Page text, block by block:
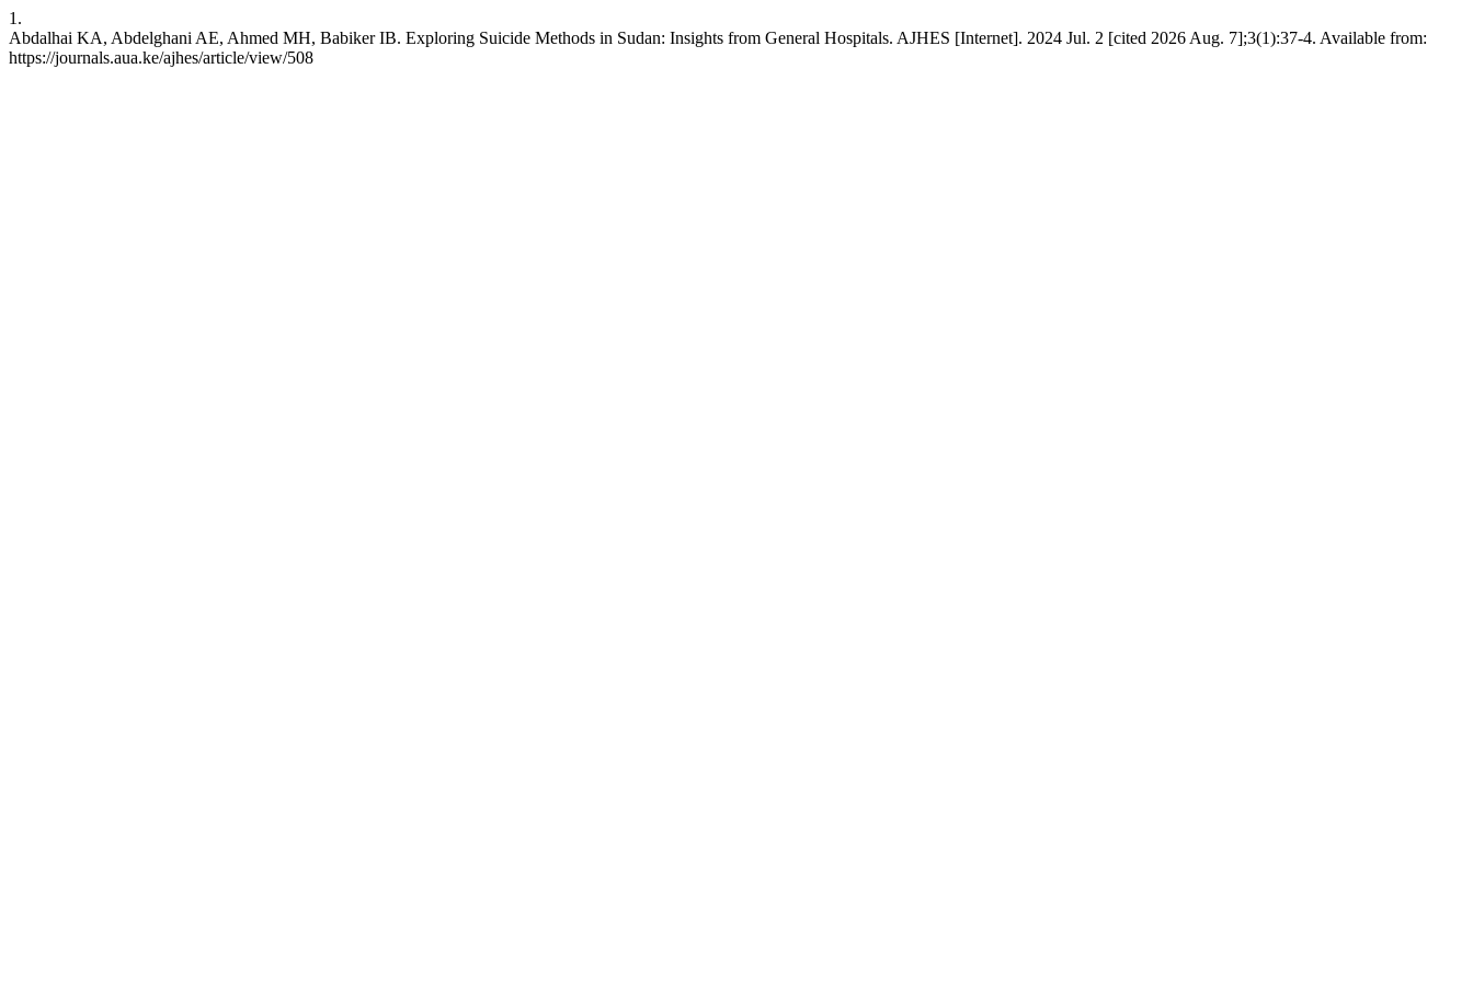
1.
Abdalhai KA, Abdelghani AE, Ahmed MH, Babiker IB. Exploring Suicide Methods in Sudan: Insights from General Hospitals. AJHES [Internet]. 2024 Jul. 2 [cited 2026 Aug. 7];3(1):37-4. Available from:
https://journals.aua.ke/ajhes/article/view/508